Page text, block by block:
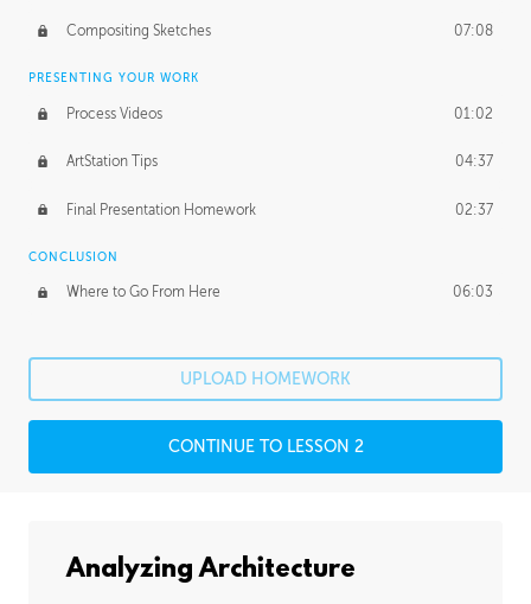
Compositing Sketches 07:08
PRESENTING YOUR WORK
Process Videos 01:02
ArtStation Tips 04:37
Final Presentation Homework 02:37
CONCLUSION
Where to Go From Here 06:03
UPLOAD HOMEWORK
CONTINUE TO LESSON 2
Analyzing Architecture